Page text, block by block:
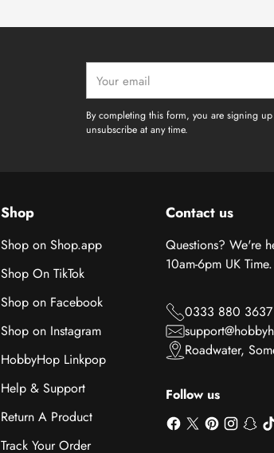
email
By completing this form, you are signing
unsubscribe at any time.
Shop
Shop on Shop.app
Shop On TikTok
Shop on Facebook
Shop on Instagram
HobbyHop Linkpop
Help & Support
Return A Product
Track Your Order
Contact us
Questions? We're
10am-6pm UK Time.
0333 880 3637
Roadwater,
Follow us